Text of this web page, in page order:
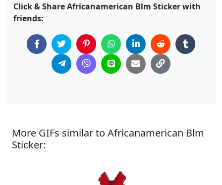
Click & Share Africanamerican Blm Sticker with
friends:
More GIFs similar to Africanamerican Blm
Sticker: